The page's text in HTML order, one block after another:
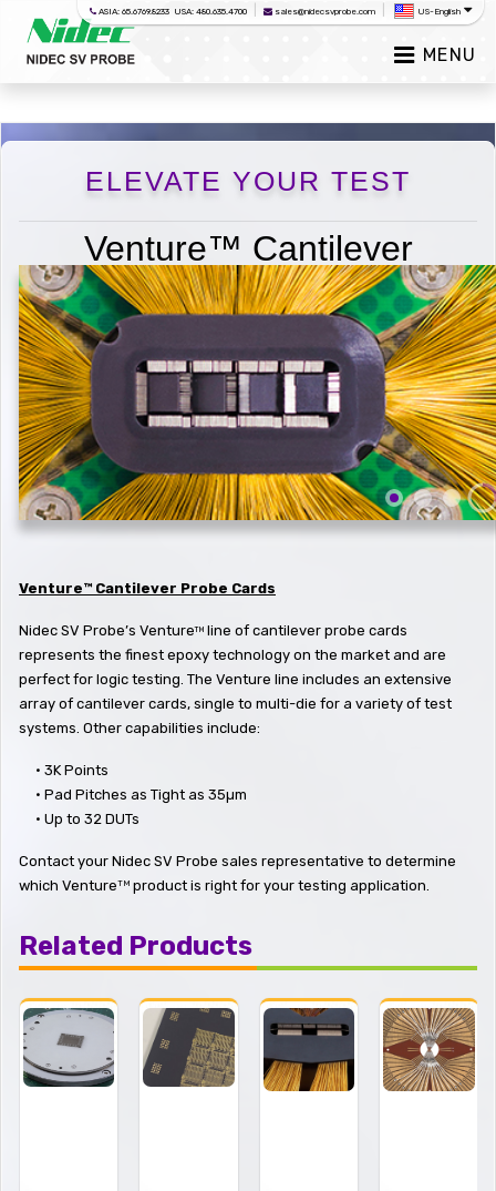
ASIA: 65.6769.8233 USA: 480.635.4700 sales@nidecsvprobe.com US-English
MENU
ELEVATE YOUR TEST
Venture™ Cantilever
Venture™ Cantilever Probe Cards
Nidec SV Probe’s VentureTM line of cantilever probe cards
represents the finest epoxy technology on the market and are
perfect for logic testing. The Venture line includes an extensive
array of cantilever cards, single to multi-die for a variety of test
systems. Other capabilities include:
• 3K Points
• Pad Pitches as Tight as 35µm
• Up to 32 DUTs
Contact your Nidec SV Probe sales representative to determine
which VentureTM product is right for your testing application.
Related Products